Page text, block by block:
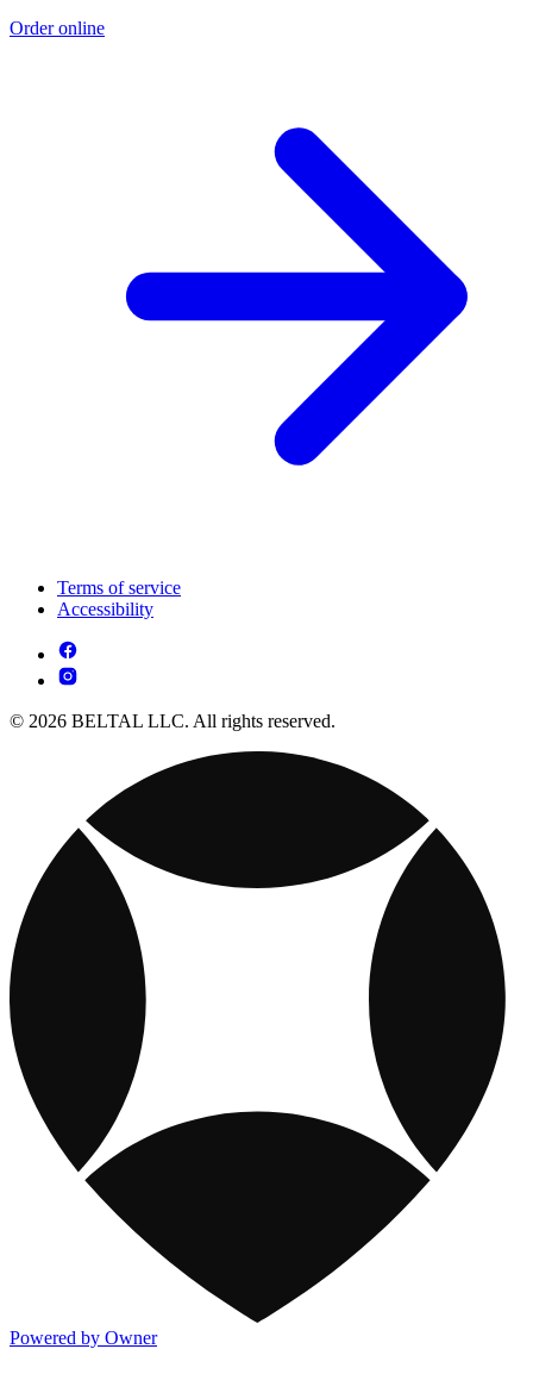
Order online
Terms of service
Accessibility
© 2026 BELTAL LLC. All rights reserved.
Powered by Owner